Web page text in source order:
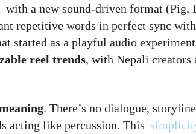
with a new sound-driven format (Pig,
repetitive words in perfect sync
started as a playful audio
reel trends, with Nepali creators
. There’s no dialogue,
acting like percussion. This